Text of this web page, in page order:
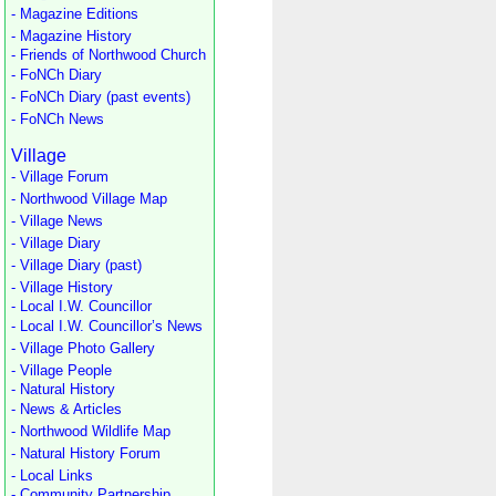
- Magazine Editions
- Magazine History
- Friends of Northwood Church
- FoNCh Diary
- FoNCh Diary (past events)
- FoNCh News
Village
- Village Forum
- Northwood Village Map
- Village News
- Village Diary
- Village Diary (past)
- Village History
- Local I.W. Councillor
- Local I.W. Councillor’s News
- Village Photo Gallery
- Village People
- Natural History
- News & Articles
- Northwood Wildlife Map
- Natural History Forum
- Local Links